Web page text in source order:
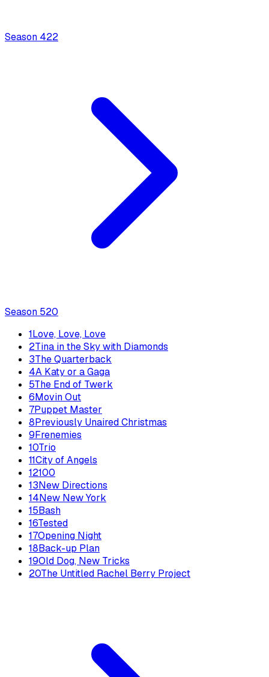
Season 422
Season 520
1Love, Love, Love
2Tina in the Sky with Diamonds
3The Quarterback
4A Katy or a Gaga
5The End of Twerk
6Movin Out
7Puppet Master
8Previously Unaired Christmas
9Frenemies
10Trio
11City of Angels
12100
13New Directions
14New New York
15Bash
16Tested
17Opening Night
18Back-up Plan
19Old Dog, New Tricks
20The Untitled Rachel Berry Project